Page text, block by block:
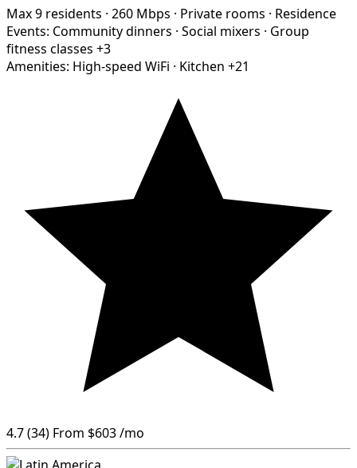
Max 9 residents · 260 Mbps · Private rooms · Residence
Events: Community dinners · Social mixers · Group
fitness classes +3
Amenities: High-speed WiFi · Kitchen +21
4.7(34) From $603/mo